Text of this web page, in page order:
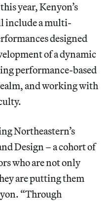
year, Kenyon’s
include a multi-
designed
of a dynamic
performance-based
and working with
Northeastern’s
Design – a cohort of
who are not only
are putting them
“Through